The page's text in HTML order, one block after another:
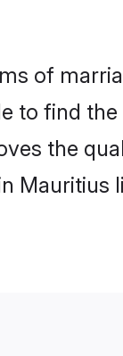
of
to find
the
Mauritius